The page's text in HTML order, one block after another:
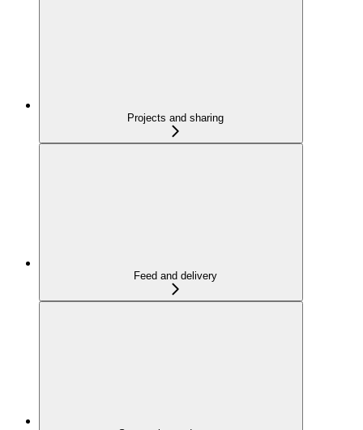
Projects and sharing
Feed and delivery